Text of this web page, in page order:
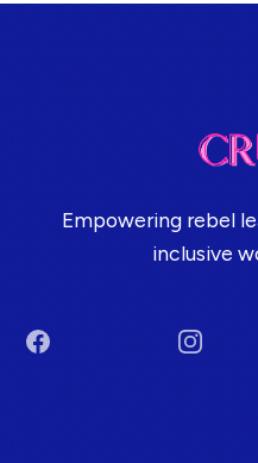
Empowering rebel
inclusive
Facebook